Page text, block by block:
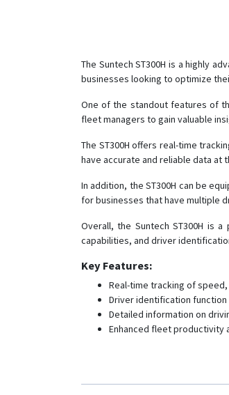
The Suntech ST300H is a highly
businesses looking to optimize
One of the standout features of
fleet managers to gain valuable
The ST300H offers real-time
have accurate and reliable data at
In addition, the ST300H can be
for businesses that have multiple
Overall, the Suntech ST300H is
capabilities, and driver
Key Features:
Real-time tracking of
Driver identification
Detailed information on
Enhanced fleet productivity